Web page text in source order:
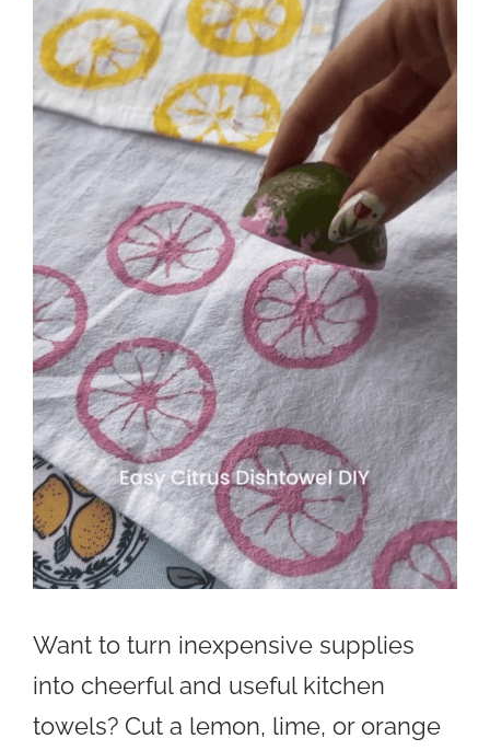
Want to turn inexpensive supplies
into cheerful and useful kitchen
towels? Cut a lemon, lime, or orange